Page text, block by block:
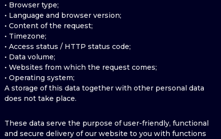
• Browser type;
• Language and browser version;
• Content of the request;
• Timezone;
• Access status / HTTP status code;
• Data volume;
• Websites from which the request comes;
• Operating system;
A storage of this data together with other personal data
does not take place.
These data serve the purpose of user-friendly, functional
and secure delivery of our website to you with functions